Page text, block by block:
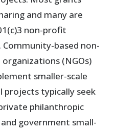
and many are
non-profit
based non-
(NGOs)
smaller-scale
projects typically seek
philanthropic
government small-